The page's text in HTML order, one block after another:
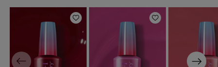
Add to Wishlist Add to Wishlist
Previous Next